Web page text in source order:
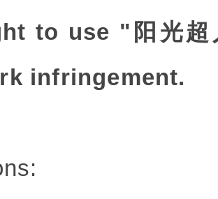
to use "阳光
infringement.